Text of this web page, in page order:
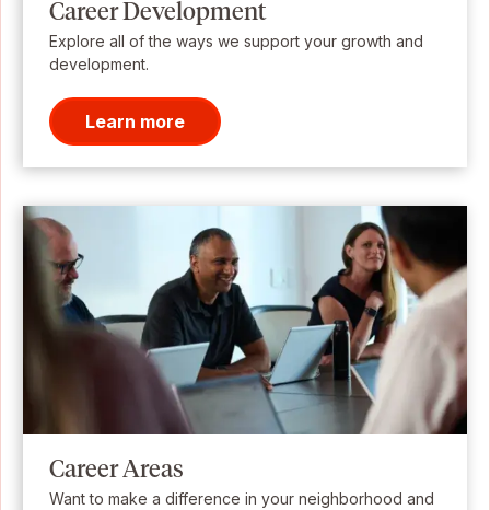
Career Development
Explore all of the ways we support your growth and
development.
Learn more
Career Areas
Want to make a difference in your neighborhood and